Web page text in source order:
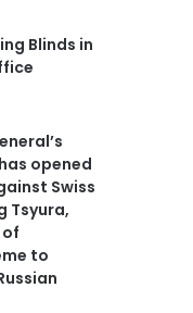
Blinds in
opened
Swiss
Tsyura,
to